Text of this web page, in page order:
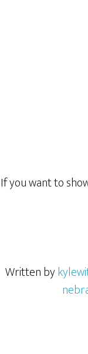
If you want to
Written by